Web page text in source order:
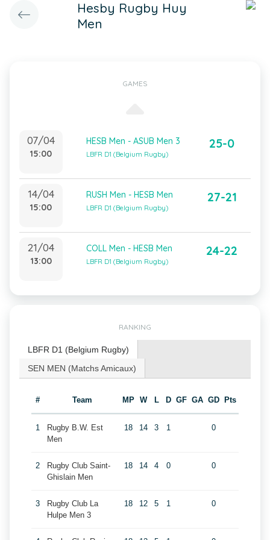
Hesby Rugby Huy
Men
GAMES
07/04
15:00
HESB Men - ASUB Men 3
LBFR D1 (Belgium Rugby)
25-0
14/04
15:00
RUSH Men - HESB Men
LBFR D1 (Belgium Rugby)
27-21
21/04
13:00
COLL Men - HESB Men
LBFR D1 (Belgium Rugby)
24-22
RANKING
LBFR D1 (Belgium Rugby)
SEN MEN (Matchs Amicaux)
# Team MP W L D GF GA GD Pts
1
Rugby B.W. Est
Men
18 14 3 1 0
2
Rugby Club Saint-
Ghislain Men
18 14 4 0 0
3
Rugby Club La
Hulpe Men 3
18 12 5 1 0